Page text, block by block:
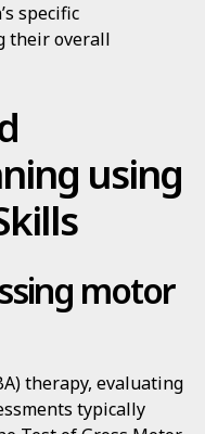
specific
their overall
using
motor
therapy, evaluating
typically